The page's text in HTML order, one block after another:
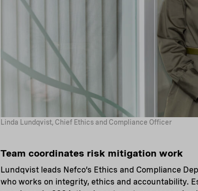
Linda Lundqvist, Chief Ethics and Compliance Officer
Team coordinates risk mitigation work
Lundqvist leads Nefco’s Ethics and Compliance
who works on integrity, ethics and accountability.